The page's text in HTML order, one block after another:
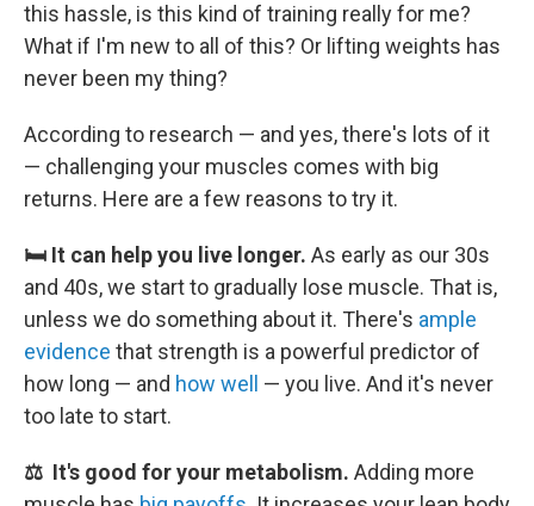
this hassle, is this kind of training really for me?
What if I'm new to all of this? Or lifting weights has
never been my thing?
According to research — and yes, there's lots of it
— challenging your muscles comes with big
returns. Here are a few reasons to try it.
🛏️ It can help you live longer. As early as our 30s
and 40s, we start to gradually lose muscle. That is,
unless we do something about it. There's ample
evidence that strength is a powerful predictor of
how long — and how well
— you live. And it's never
too late to start.
⚖️ It's good for your metabolism. Adding more